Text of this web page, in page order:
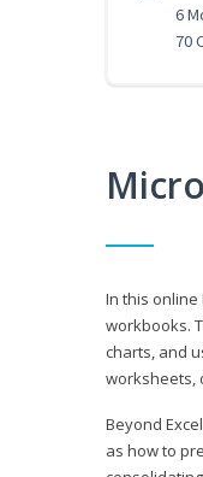
6
70
In this online
workbooks.
charts, and
worksheets,
Beyond
as how to